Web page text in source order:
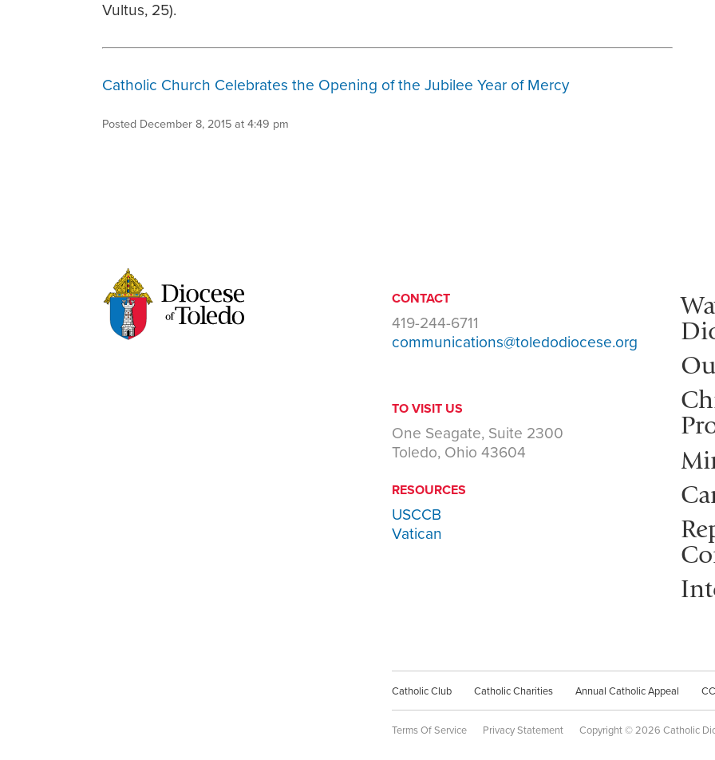
Vultus, 25).
Catholic Church Celebrates the Opening of the Jubilee Year of Mercy
Posted December 8, 2015 at 4:49 pm
CONTACT
419-244-6711
communications@toledodiocese.org
TO VISIT US
One Seagate, Suite 2300
Toledo, Ohio 43604
RESOURCES
USCCB
Vatican
Catholic Club Catholic Charities Annual Catholic Appeal
Terms Of Service Privacy Statement Copyright © 2026 Catholic